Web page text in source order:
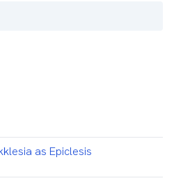
as Epiclesis